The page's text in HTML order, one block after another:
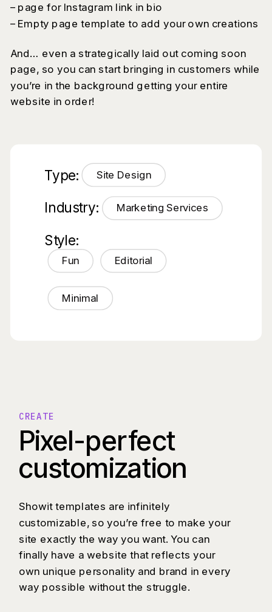
– page for Instagram link in bio
– Empty page template to add your own creations
And… even a strategically laid out coming soon
page, so you can start bringing in customers while
you’re in the background getting your entire
website in order!
Type: Site Design
Industry: Marketing Services
Style:
Fun Editorial
Minimal
Pixel-perfect
customization
Showit templates are infinitely
customizable, so you’re free to make your
site exactly the way you want. You can
finally have a website that reflects your
own unique personality and brand in every
way possible without the struggle.
CREATE